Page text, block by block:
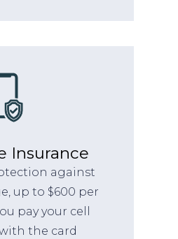
Insurance
against
up to $600 per
pay your cell
the card